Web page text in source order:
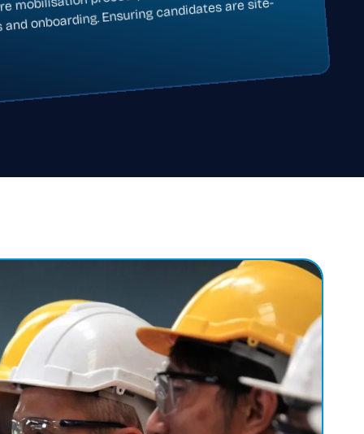
onboarding. Ensuring candidates are site-